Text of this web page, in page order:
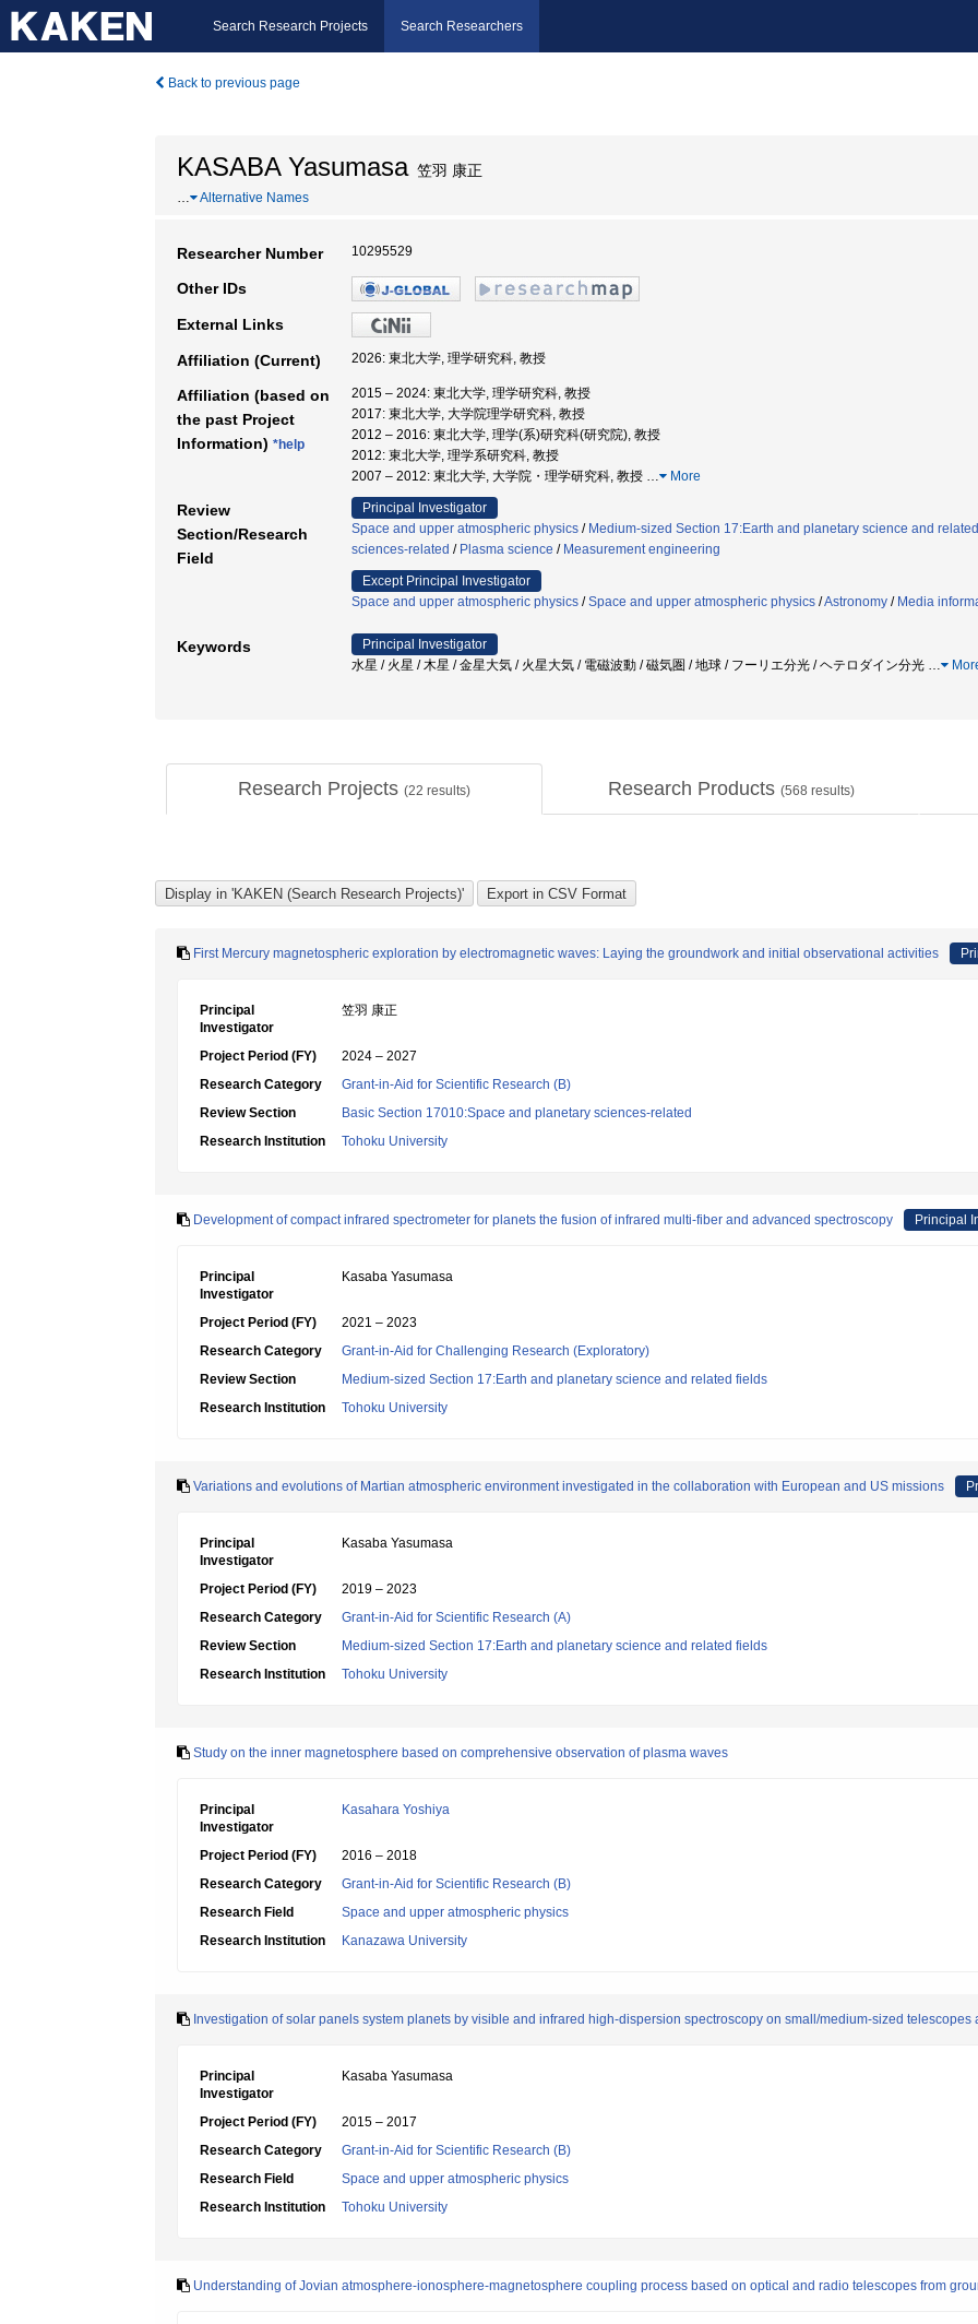
Search Research Projects Search Researchers
Back to previous page
KASABA Yasumasa笠羽 康正
… Alternative Names
Researcher Number 10295529
Other IDs
External Links
Affiliation (Current) 2026: 東北大学, 理学研究科, 教授
Affiliation (based on
the past Project
Information) *help
2015 – 2024: 東北大学, 理学研究科, 教授
2017: 東北大学, 大学院理学研究科, 教授
2012 – 2016: 東北大学, 理学(系)研究科(研究院), 教授
2012: 東北大学, 理学系研究科, 教授
2007 – 2012: 東北大学, 大学院・理学研究科, 教授 … More
Review
Section/Research
Field
Principal Investigator
Space and upper atmospheric physics / Medium-sized Section 17:Earth and planetary science and
sciences-related / Plasma science / Measurement engineering
Except Principal Investigator
Space and upper atmospheric physics /Space and upper atmospheric physics /Astronomy / Media
Keywords
Principal Investigator
水星 / 火星 / 木星 / 金星大気 / 火星大気 / 電磁波動 / 磁気圏 / 地球 / フーリエ分光 / ヘテロダイン分光 …
Research Projects (22 results) Research Products (568 results)
First Mercury magnetospheric exploration by electromagnetic waves: Laying the groundwork and initial observational activities
Principal
Investigator
笠羽 康正
Project Period (FY)
2024 – 2027
Research Category
Grant-in-Aid for Scientific Research (B)
Review Section
Basic Section 17010:Space and planetary sciences-related
Research Institution
Tohoku University
Development of compact infrared spectrometer for planets the fusion of infrared multi-fiber and advanced spectroscopy Principal
Principal
Investigator
Kasaba Yasumasa
Project Period (FY)
2021 – 2023
Research Category
Grant-in-Aid for Challenging Research (Exploratory)
Review Section
Medium-sized Section 17:Earth and planetary science and related fields
Research Institution
Tohoku University
Variations and evolutions of Martian atmospheric environment investigated in the collaboration with European and US missions
Principal
Investigator
Kasaba Yasumasa
Project Period (FY)
2019 – 2023
Research Category
Grant-in-Aid for Scientific Research (A)
Review Section
Medium-sized Section 17:Earth and planetary science and related fields
Research Institution
Tohoku University
Study on the inner magnetosphere based on comprehensive observation of plasma waves
Principal
Investigator
Kasahara Yoshiya
Project Period (FY)
2016 – 2018
Research Category
Grant-in-Aid for Scientific Research (B)
Research Field
Space and upper atmospheric physics
Research Institution
Kanazawa University
Investigation of solar panels system planets by visible and infrared high-dispersion spectroscopy on small/medium-sized telescopes
Principal
Investigator
Kasaba Yasumasa
Project Period (FY)
2015 – 2017
Research Category
Grant-in-Aid for Scientific Research (B)
Research Field
Space and upper atmospheric physics
Research Institution
Tohoku University
Understanding of Jovian atmosphere-ionosphere-magnetosphere coupling process based on optical and radio telescopes from